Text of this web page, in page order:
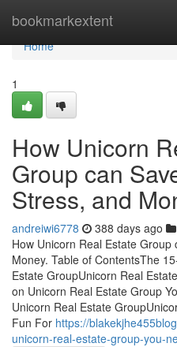
bookmarkextent
Home
Home
1
How Unicorn
Group can
Stress, and
andreiwi6778 388 days ago
How Unicorn Real Estate
Money. Table of ContentsThe
Estate GroupUnicorn Real
on Unicorn Real Estate Group
Unicorn Real Estate
Fun For https://
unicorn-real-estate-group-you-